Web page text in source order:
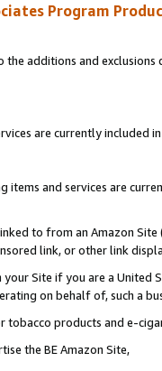
Program
the additions and
are currently included
and services are
to from an Amazon
link, or other link
Site if you are a
on behalf of, such a
products and e-
the BE Amazon Site,